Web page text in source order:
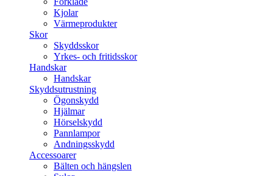
Kjolar
Värmeprodukter
Skor
Skyddsskor
Yrkes- och fritidsskor
Handskar
Handskar
Skyddsutrustning
Ögonskydd
Hjälmar
Hörselskydd
Pannlampor
Andningsskydd
Accessoarer
Bälten och hängslen